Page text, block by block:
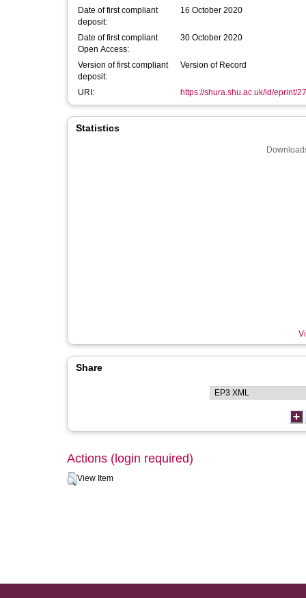
Date of first compliant
deposit:
16 October 2020
Date of first compliant
Open Access:
30 October 2020
Version of first compliant
deposit:
Version of Record
URI: https://shura.shu.ac.uk/id/eprint/
Statistics
Share
Actions (login required)
View Item